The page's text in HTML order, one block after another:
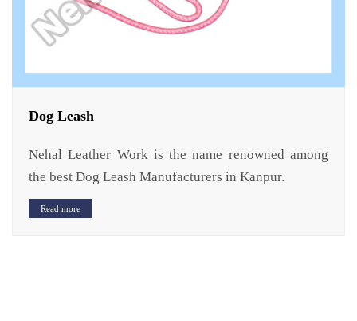
Dog Leash
Nehal Leather Work is the name renowned among
the best Dog Leash Manufacturers in Kanpur.
Read more